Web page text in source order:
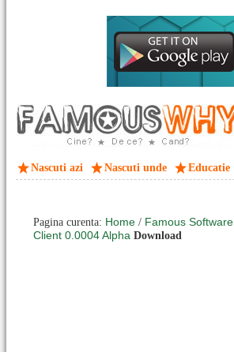
Nascuti azi Nascuti unde Educatie
Pagina curenta: Home / Famous Software
Client 0.0004 Alpha Download